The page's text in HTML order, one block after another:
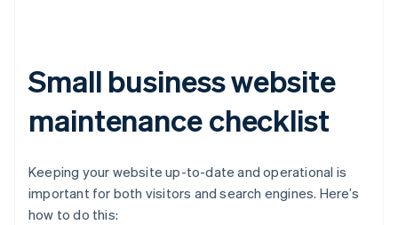
Small business website
maintenance checklist
Keeping your website up-to-date and operational is
important for both visitors and search engines. Here’s
how to do this: